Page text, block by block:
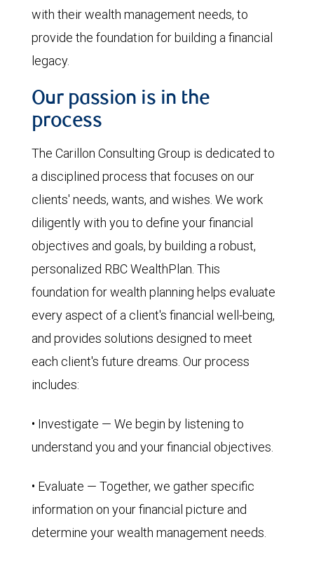
with their wealth management needs, to
provide the foundation for building a financial
legacy.
Our passion is in the
process
The Carillon Consulting Group is dedicated to
a disciplined process that focuses on our
clients' needs, wants, and wishes. We work
diligently with you to define your financial
objectives and goals, by building a robust,
personalized RBC WealthPlan. This
foundation for wealth planning helps evaluate
every aspect of a client's financial well-being,
and provides solutions designed to meet
each client's future dreams. Our process
includes:
• Investigate — We begin by listening to
understand you and your financial objectives.
• Evaluate — Together, we gather specific
information on your financial picture and
determine your wealth management needs.